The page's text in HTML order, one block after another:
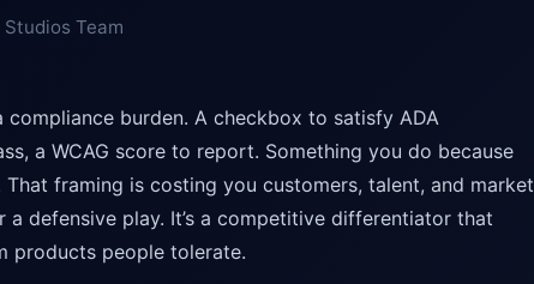
Team
burden. A checkbox to satisfy ADA
a WCAG score to report. Something you do because
framing is costing you customers, talent, and market
a defensive play. It’s a competitive differentiator that
products people tolerate.